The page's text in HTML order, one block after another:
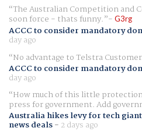
The Australian Competition and
soon force - thats funny. G3rg
ACCC to consider mandatory
day ago
No advantage to Telstra
ACCC to consider mandatory
day ago
How much of this little
press for government. Add
Australia hikes levy for tech
news deals- 2 days ago